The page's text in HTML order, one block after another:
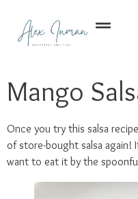
Mango
Once you try this salsa
of store-bought salsa again!
want to eat it by the